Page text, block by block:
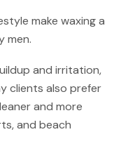
make waxing a
men.
and irritation,
clients also prefer
and more
and beach